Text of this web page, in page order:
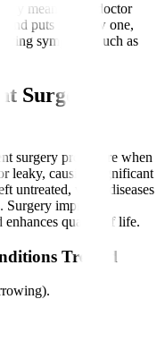
means your doctor
and puts in a new one,
symptoms such as
Surgery
surgery procedure when
leaky, causing significant
untreated, valve diseases
improves
enhances quality of life.
Treated